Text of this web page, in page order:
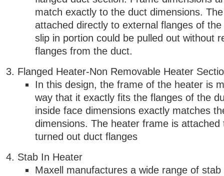
match exactly to the duct dimensions.
attached directly to external flanges of
slip in portion could be pulled out without
flanges from the duct.
Flanged Heater-Non Removable Heater
In this design, the frame of the heater is
way that it exactly fits the flanges of the
inside face dimensions exactly matches
dimensions. The heater frame is attached
turned out duct flanges
Stab In Heater
Maxell manufactures a wide range of